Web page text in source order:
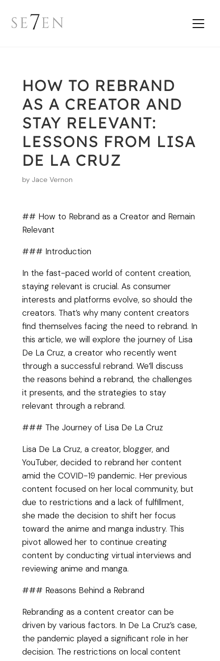
HOW TO REBRAND
AS A CREATOR AND
STAY RELEVANT:
LESSONS FROM LISA
DE LA CRUZ
by Jace Vernon
## How to Rebrand as a Creator and Remain
Relevant
### Introduction
In the fast-paced world of content creation,
staying relevant is crucial. As consumer
interests and platforms evolve, so should the
creators. That’s why many content creators
find themselves facing the need to rebrand. In
this article, we will explore the journey of Lisa
De La Cruz, a creator who recently went
through a successful rebrand. We’ll discuss
the reasons behind a rebrand, the challenges
it presents, and the strategies to stay
relevant through a rebrand.
### The Journey of Lisa De La Cruz
Lisa De La Cruz, a creator, blogger, and
YouTuber, decided to rebrand her content
amid the COVID-19 pandemic. Her previous
content focused on her local community, but
due to restrictions and a lack of fulfillment,
she made the decision to shift her focus
toward the anime and manga industry. This
pivot allowed her to continue creating
content by conducting virtual interviews and
reviewing anime and manga.
### Reasons Behind a Rebrand
Rebranding as a content creator can be
driven by various factors. In De La Cruz’s case,
the pandemic played a significant role in her
decision. The restrictions on local content